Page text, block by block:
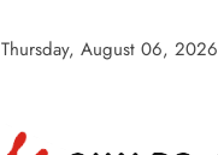
Thursday, August 06, 2026